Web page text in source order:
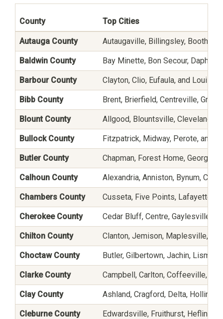
County Top Cities
Autauga County Autaugaville, Billingsley, Booth,
Baldwin County Bay Minette, Bon Secour, Daphne,
Barbour County Clayton, Clio, Eufaula, and
Bibb County Brent, Brierfield, Centreville,
Blount County Allgood, Blountsville, Cleveland,
Bullock County Fitzpatrick, Midway, Perote, and
Butler County Chapman, Forest Home,
Calhoun County Alexandria, Anniston, Bynum,
Chambers County Cusseta, Five Points, Lafayette,
Cherokee County Cedar Bluff, Centre, Gaylesville,
Chilton County Clanton, Jemison, Maplesville,
Choctaw County Butler, Gilbertown, Jachin,
Clarke County Campbell, Carlton, Coffeeville,
Clay County Ashland, Cragford, Delta, Hollins,
Cleburne County Edwardsville, Fruithurst, Heflin,